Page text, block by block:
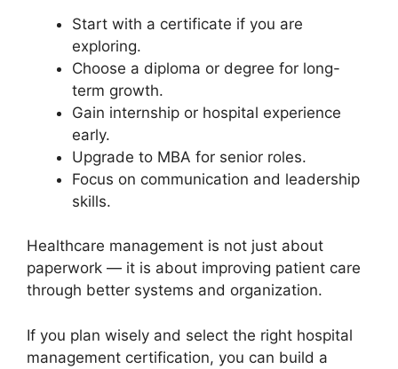
Start with a certificate if you are
exploring.
Choose a diploma or degree for long-
term growth.
Gain internship or hospital experience
early.
Upgrade to MBA for senior roles.
Focus on communication and leadership
skills.
Healthcare management is not just about
paperwork — it is about improving patient care
through better systems and organization.
If you plan wisely and select the right hospital
management certification, you can build a